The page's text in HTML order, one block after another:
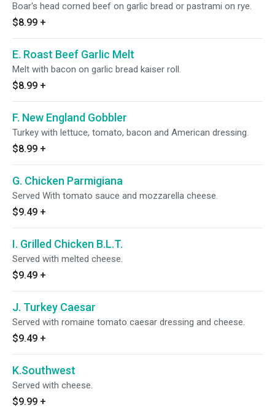
Boar's head corned beef on garlic bread or pastrami on rye.
$8.99 +
E. Roast Beef Garlic Melt
Melt with bacon on garlic bread kaiser roll.
$8.99 +
F. New England Gobbler
Turkey with lettuce, tomato, bacon and American dressing.
$8.99 +
G. Chicken Parmigiana
Served With tomato sauce and mozzarella cheese.
$9.49 +
I. Grilled Chicken B.L.T.
Served with melted cheese.
$9.49 +
J. Turkey Caesar
Served with romaine tomato caesar dressing and cheese.
$9.49 +
K.Southwest
Served with cheese.
$9.99 +